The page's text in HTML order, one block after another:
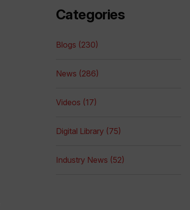
Categories
Blogs (230)
News (286)
Videos (17)
Digital Library (75)
Industry News (52)